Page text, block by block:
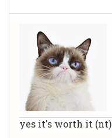
yes it's worth it (nt)